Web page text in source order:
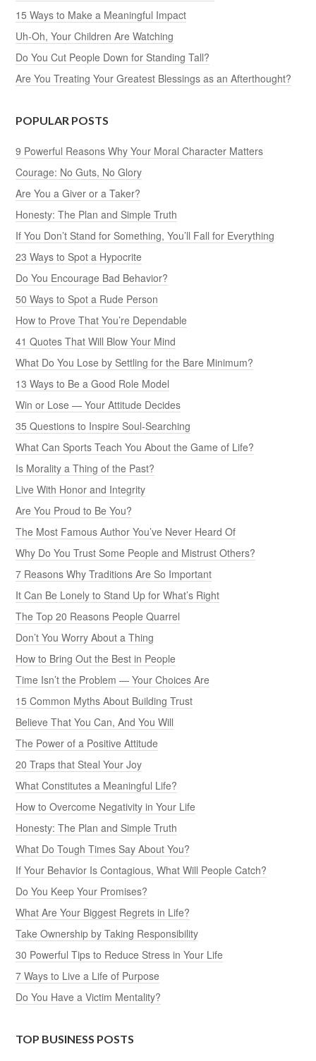
15 Ways to Make a Meaningful Impact
Uh-Oh, Your Children Are Watching
Do You Cut People Down for Standing Tall?
Are You Treating Your Greatest Blessings as an Afterthought?
POPULAR POSTS
9 Powerful Reasons Why Your Moral Character Matters
Courage: No Guts, No Glory
Are You a Giver or a Taker?
Honesty: The Plan and Simple Truth
If You Don’t Stand for Something, You’ll Fall for Everything
23 Ways to Spot a Hypocrite
Do You Encourage Bad Behavior?
50 Ways to Spot a Rude Person
How to Prove That You’re Dependable
41 Quotes That Will Blow Your Mind
What Do You Lose by Settling for the Bare Minimum?
13 Ways to Be a Good Role Model
Win or Lose — Your Attitude Decides
35 Questions to Inspire Soul-Searching
What Can Sports Teach You About the Game of Life?
Is Morality a Thing of the Past?
Live With Honor and Integrity
Are You Proud to Be You?
The Most Famous Author You’ve Never Heard Of
Why Do You Trust Some People and Mistrust Others?
7 Reasons Why Traditions Are So Important
It Can Be Lonely to Stand Up for What’s Right
The Top 20 Reasons People Quarrel
Don’t You Worry About a Thing
How to Bring Out the Best in People
Time Isn’t the Problem — Your Choices Are
15 Common Myths About Building Trust
Believe That You Can, And You Will
The Power of a Positive Attitude
20 Traps that Steal Your Joy
What Constitutes a Meaningful Life?
How to Overcome Negativity in Your Life
Honesty: The Plan and Simple Truth
What Do Tough Times Say About You?
If Your Behavior Is Contagious, What Will People Catch?
Do You Keep Your Promises?
What Are Your Biggest Regrets in Life?
Take Ownership by Taking Responsibility
30 Powerful Tips to Reduce Stress in Your Life
7 Ways to Live a Life of Purpose
Do You Have a Victim Mentality?
TOP BUSINESS POSTS